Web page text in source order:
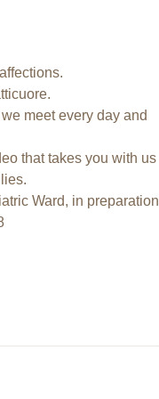
meet every day and
that takes you with us
Ward, in preparation